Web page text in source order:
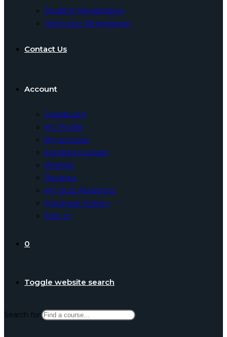
Student Registration
Instructor Registration
Contact Us
Account
Dashboard
My Profile
My account
Enrolled Courses
Wishlist
Reviews
My Quiz Attempts
Purchase History
Sign In
0
Toggle website search
Search for: